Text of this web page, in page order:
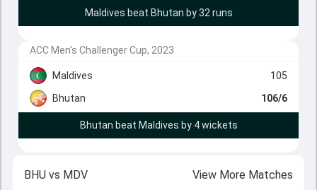
Maldives beat Bhutan by 32 runs
ACC Men's Challenger Cup, 2023
Maldives
105
Bhutan
106/6
Bhutan beat Maldives by 4 wickets
BHU vs MDV View More Matches